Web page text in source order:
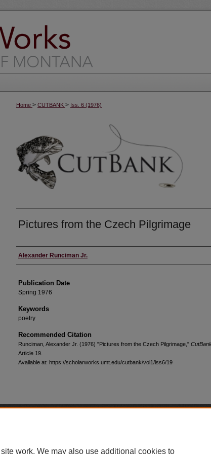
Home > CUTBANK > Iss. 6 (1976)
Pictures from the Czech Pilgrimage
Creators
Alexander Runciman Jr.
Publication Date
Spring 1976
Keywords
poetry
Recommended Citation
Runciman, Alexander Jr. (1976) "Pictures from the Czech Pilgrimage,"
Article 19.
Available at: https://scholarworks.umt.edu/cutbank/vol1/iss6/19
work. We may also use additional cookies to